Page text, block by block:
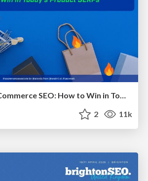
The State of eCommerce SEO: How to Win in Today's Products SERPs - #SEOweek
2 11k